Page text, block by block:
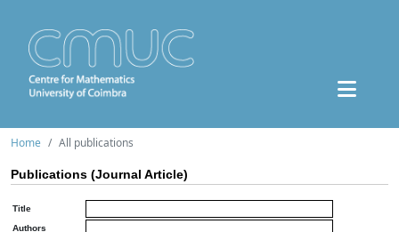
Home All publications
Publications (Journal Article)
Title
Authors